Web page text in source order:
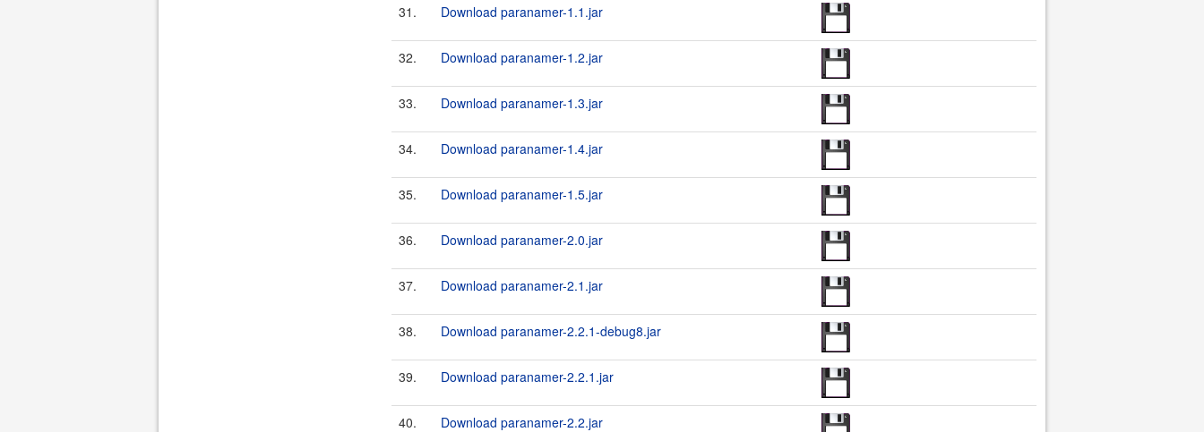
31. Download paranamer-1.1.jar
32. Download paranamer-1.2.jar
33. Download paranamer-1.3.jar
34. Download paranamer-1.4.jar
35. Download paranamer-1.5.jar
36. Download paranamer-2.0.jar
37. Download paranamer-2.1.jar
38. Download paranamer-2.2.1-debug8.jar
39. Download paranamer-2.2.1.jar
40. Download paranamer-2.2.jar